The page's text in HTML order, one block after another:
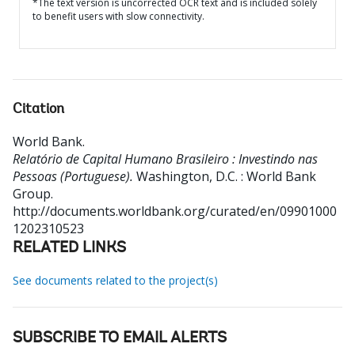
*The text version is uncorrected OCR text and is included solely
to benefit users with slow connectivity.
Citation
World Bank.
Relatório de Capital Humano Brasileiro : Investindo nas
Pessoas (Portuguese). Washington, D.C. : World Bank
Group.
http://documents.worldbank.org/curated/en/09901000
1202310523
RELATED LINKS
See documents related to the project(s)
SUBSCRIBE TO EMAIL ALERTS